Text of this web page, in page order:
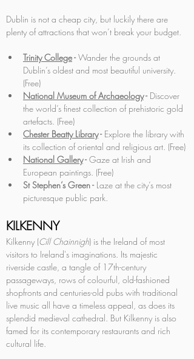
Dublin is not a cheap city, but luckily there are
plenty of attractions that won’t break your budget.
Trinity College - Wander the grounds at
Dublin’s oldest and most beautiful university.
(Free)
National Museum of Archaeology - Discover
the world’s finest collection of prehistoric gold
artefacts. (Free)
Chester Beatty Library - Explore the library with
its collection of oriental and religious art. (Free)
National Gallery - Gaze at Irish and
European paintings. (Free)
St Stephen’s Green - Laze at the city’s most
picturesque public park.
KILKENNY
Kilkenny (Cill Chainnigh) is the Ireland of most
visitors to Ireland's imaginations. Its majestic
riverside castle, a tangle of 17th-century
passageways, rows of colourful, old-fashioned
shopfronts and centuries-old pubs with traditional
live music all have a timeless appeal, as does its
splendid medieval cathedral. But Kilkenny is also
famed for its contemporary restaurants and rich
cultural life.